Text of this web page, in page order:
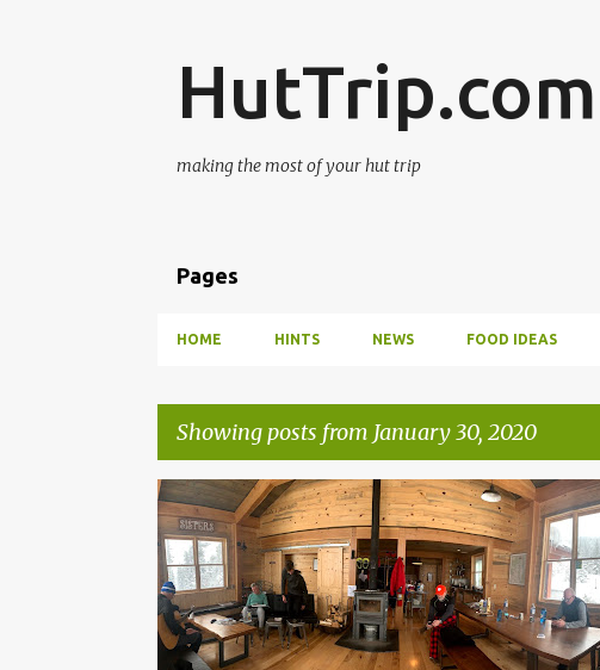
HutTrip.com
making the most of your hut trip
Pages
HOME HINTS NEWS FOOD IDEAS
Showing posts from January 30, 2020
P
o
s
t
s
BRECKENRIDGE SUMMIT HUTS